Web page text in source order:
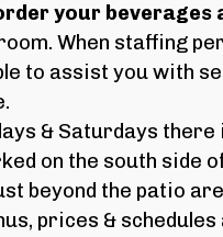
your beverages
When staffing
to assist you with
& Saturdays there
on the south side
beyond the patio
prices & schedules